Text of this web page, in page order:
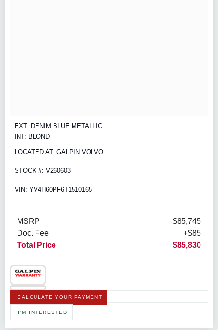
EXT: DENIM BLUE METALLIC
INT: BLOND
LOCATED AT: GALPIN VOLVO
STOCK #: V260603
VIN: YV4H60PF6T1510165
MSRP
$85,745
Doc. Fee
+$85
Total Price
$85,830
CALCULATE YOUR PAYMENT
I'M INTERESTED